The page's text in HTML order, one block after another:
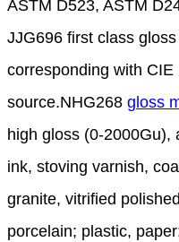
ASTM D523, ASTM
JJG696 first class
corresponding with CIE
source.NHG268 gloss
high gloss (0-2000Gu),
ink, stoving varnish,
granite, vitrified
porcelain; plastic,